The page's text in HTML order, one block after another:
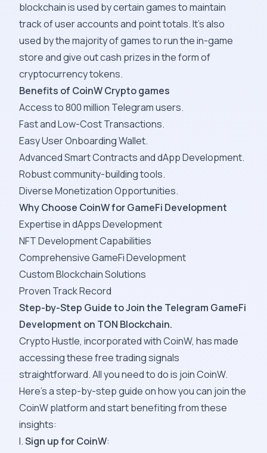
blockchain is used by certain games to maintain
track of user accounts and point totals. It's also
used by the majority of games to run the in-game
store and give out cash prizes in the form of
cryptocurrency tokens.
Benefits of CoinW Crypto games
Access to 800 million Telegram users.
Fast and Low-Cost Transactions.
Easy User Onboarding Wallet.
Advanced Smart Contracts and dApp Development.
Robust community-building tools.
Diverse Monetization Opportunities.
Why Choose CoinW for GameFi Development
Expertise in dApps Development
NFT Development Capabilities
Comprehensive GameFi Development
Custom Blockchain Solutions
Proven Track Record
Step-by-Step Guide to Join the Telegram GameFi
Development on TON Blockchain.
Crypto Hustle, incorporated with CoinW, has made
accessing these free trading signals
straightforward. All you need to do is join CoinW.
Here’s a step-by-step guide on how you can join the
CoinW platform and start benefiting from these
insights:
I.Sign up for CoinW: